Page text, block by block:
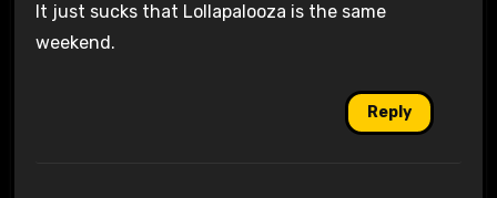
It just sucks that Lollapalooza is the same
weekend.
Reply